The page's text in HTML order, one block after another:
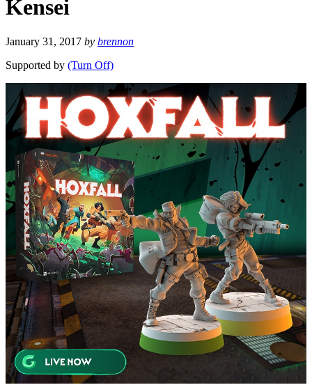
Kensei
January 31, 2017 by brennon
Supported by (Turn Off)